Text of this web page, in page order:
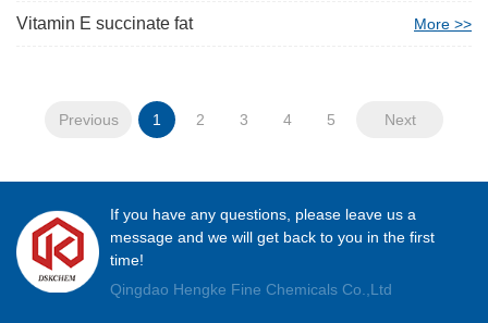
Vitamin E succinate fat More >>
Previous 1 2 3 4 5 Next
If you have any questions, please leave us a
message and we will get back to you in the first
time!
Qingdao Hengke Fine Chemicals Co.,Ltd